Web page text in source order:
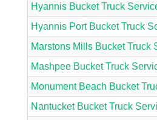
Hyannis Bucket Truck
Hyannis Port Bucket Truck
Marstons Mills Bucket Truck
Mashpee Bucket Truck
Monument Beach Bucket
Nantucket Bucket Truck